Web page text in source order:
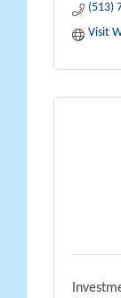
(513)
Visit